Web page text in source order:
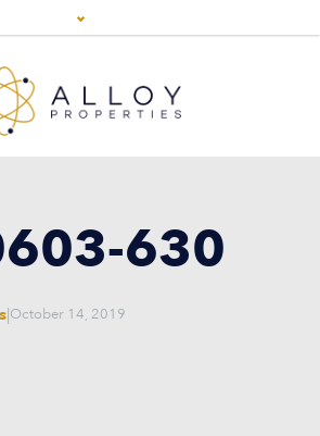
630
|October 14, 2019